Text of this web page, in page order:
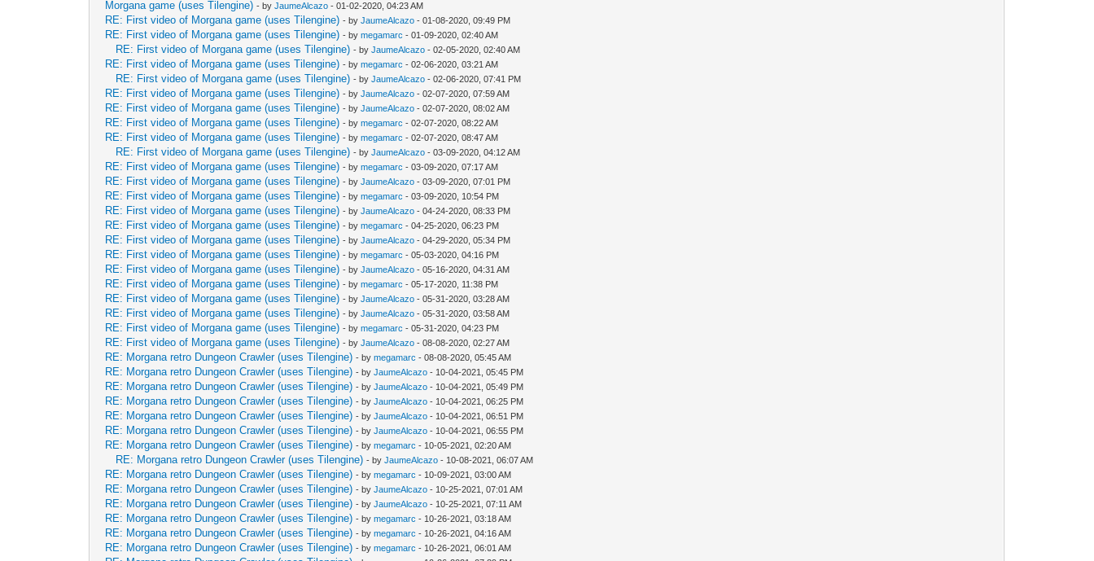
Morgana game (uses Tilengine) - byJaumeAlcazo - 01-02-2020, 04:23 AM
RE: First video of Morgana game (uses Tilengine) - byJaumeAlcazo - 01-08-2020, 09:49 PM
RE: First video of Morgana game (uses Tilengine) - bymegamarc - 01-09-2020, 02:40 AM
RE: First video of Morgana game (uses Tilengine) - byJaumeAlcazo - 02-05-2020, 02:40 AM
RE: First video of Morgana game (uses Tilengine) - bymegamarc - 02-06-2020, 03:21 AM
RE: First video of Morgana game (uses Tilengine) - byJaumeAlcazo - 02-06-2020, 07:41 PM
RE: First video of Morgana game (uses Tilengine) - byJaumeAlcazo - 02-07-2020, 07:59 AM
RE: First video of Morgana game (uses Tilengine) - byJaumeAlcazo - 02-07-2020, 08:02 AM
RE: First video of Morgana game (uses Tilengine) - bymegamarc - 02-07-2020, 08:22 AM
RE: First video of Morgana game (uses Tilengine) - bymegamarc - 02-07-2020, 08:47 AM
RE: First video of Morgana game (uses Tilengine) - byJaumeAlcazo - 03-09-2020, 04:12 AM
RE: First video of Morgana game (uses Tilengine) - bymegamarc - 03-09-2020, 07:17 AM
RE: First video of Morgana game (uses Tilengine) - byJaumeAlcazo - 03-09-2020, 07:01 PM
RE: First video of Morgana game (uses Tilengine) - bymegamarc - 03-09-2020, 10:54 PM
RE: First video of Morgana game (uses Tilengine) - byJaumeAlcazo - 04-24-2020, 08:33 PM
RE: First video of Morgana game (uses Tilengine) - bymegamarc - 04-25-2020, 06:23 PM
RE: First video of Morgana game (uses Tilengine) - byJaumeAlcazo - 04-29-2020, 05:34 PM
RE: First video of Morgana game (uses Tilengine) - bymegamarc - 05-03-2020, 04:16 PM
RE: First video of Morgana game (uses Tilengine) - byJaumeAlcazo - 05-16-2020, 04:31 AM
RE: First video of Morgana game (uses Tilengine) - bymegamarc - 05-17-2020, 11:38 PM
RE: First video of Morgana game (uses Tilengine) - byJaumeAlcazo - 05-31-2020, 03:28 AM
RE: First video of Morgana game (uses Tilengine) - byJaumeAlcazo - 05-31-2020, 03:58 AM
RE: First video of Morgana game (uses Tilengine) - bymegamarc - 05-31-2020, 04:23 PM
RE: First video of Morgana game (uses Tilengine) - byJaumeAlcazo - 08-08-2020, 02:27 AM
RE: Morgana retro Dungeon Crawler (uses Tilengine) - bymegamarc - 08-08-2020, 05:45 AM
RE: Morgana retro Dungeon Crawler (uses Tilengine) - byJaumeAlcazo - 10-04-2021, 05:45 PM
RE: Morgana retro Dungeon Crawler (uses Tilengine) - byJaumeAlcazo - 10-04-2021, 05:49 PM
RE: Morgana retro Dungeon Crawler (uses Tilengine) - byJaumeAlcazo - 10-04-2021, 06:25 PM
RE: Morgana retro Dungeon Crawler (uses Tilengine) - byJaumeAlcazo - 10-04-2021, 06:51 PM
RE: Morgana retro Dungeon Crawler (uses Tilengine) - byJaumeAlcazo - 10-04-2021, 06:55 PM
RE: Morgana retro Dungeon Crawler (uses Tilengine) - bymegamarc - 10-05-2021, 02:20 AM
RE: Morgana retro Dungeon Crawler (uses Tilengine) - byJaumeAlcazo - 10-08-2021, 06:07 AM
RE: Morgana retro Dungeon Crawler (uses Tilengine) - bymegamarc - 10-09-2021, 03:00 AM
RE: Morgana retro Dungeon Crawler (uses Tilengine) - byJaumeAlcazo - 10-25-2021, 07:01 AM
RE: Morgana retro Dungeon Crawler (uses Tilengine) - byJaumeAlcazo - 10-25-2021, 07:11 AM
RE: Morgana retro Dungeon Crawler (uses Tilengine) - bymegamarc - 10-26-2021, 03:18 AM
RE: Morgana retro Dungeon Crawler (uses Tilengine) - bymegamarc - 10-26-2021, 04:16 AM
RE: Morgana retro Dungeon Crawler (uses Tilengine) - bymegamarc - 10-26-2021, 06:01 AM